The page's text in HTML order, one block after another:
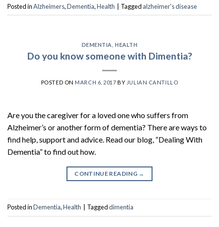
Posted inAlzheimers,Dementia,Health Tagged alzheimer's disease
DEMENTIA ,HEALTH
Do you know someone with Dimentia?
POSTED ON MARCH 6, 2017 BY JULIAN CANTILLO
Are you the caregiver for a loved one who suffers from
Alzheimer’s or another form of dementia? There are ways to
find help, support and advice. Read our blog, “Dealing With
Dementia” to find out how.
CONTINUE READING →
Posted inDementia,Health Taggeddimentia